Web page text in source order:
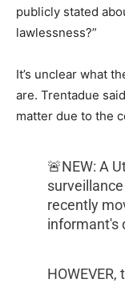
publicly stated
lawlessness?”
It’s unclear what
are. Trentadue
matter due to the
🚨NEW: A
recently
informant's